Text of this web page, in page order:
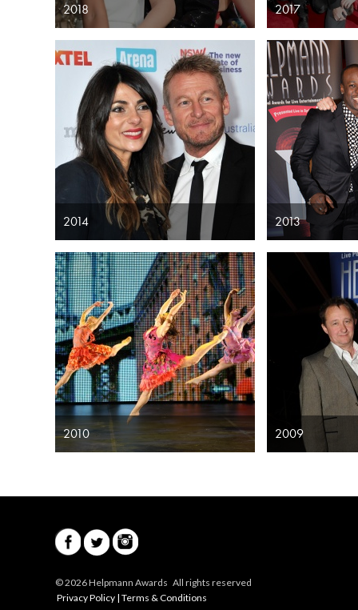
2018 2017
2014 2013
2010 2009
© 2026 Helpmann Awards All rights reserved
Privacy Policy | Terms & Conditions